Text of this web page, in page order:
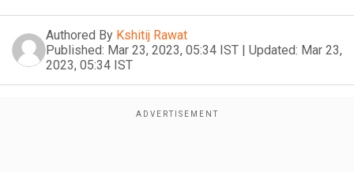
Authored By Kshitij Rawat
Published: Mar 23, 2023, 05:34 IST | Updated: Mar 23,
2023, 05:34 IST